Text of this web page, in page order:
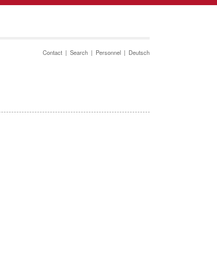
Contact | Search | Personnel | Deutsch